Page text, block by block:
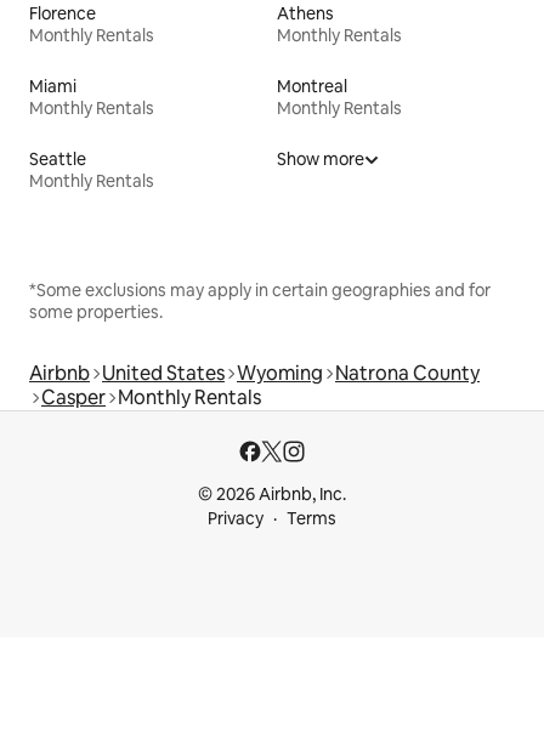
Florence
Monthly Rentals
Athens
Monthly Rentals
Miami
Monthly Rentals
Montreal
Monthly Rentals
Seattle
Monthly Rentals
Show more
*Some exclusions may apply in certain geographies and for
some properties.
Airbnb United States Wyoming Natrona County
Casper Monthly Rentals
© 2026 Airbnb, Inc.
Privacy
Terms